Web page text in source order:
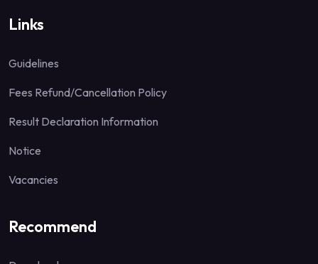
Links
Guidelines
Fees Refund/Cancellation Policy
Result Declaration Information
Notice
Vacancies
Recommend